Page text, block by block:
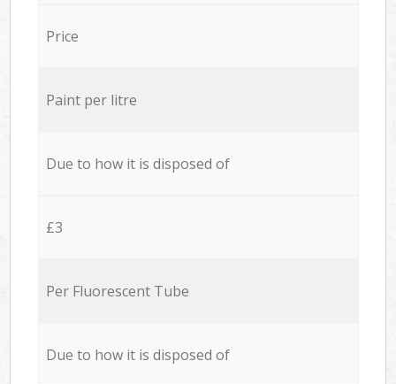
Price
Paint per litre
Due to how it is disposed of
£3
Per Fluorescent Tube
Due to how it is disposed of